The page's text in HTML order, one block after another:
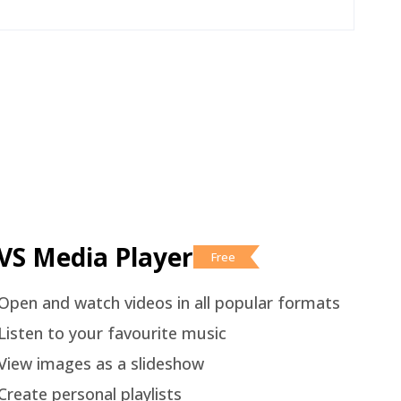
Media Player Free
and watch videos in all popular formats
to your favourite music
images as a slideshow
personal playlists